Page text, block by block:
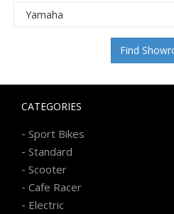
Find
CATEGORIES
- Sport Bikes
- Standard
- Scooter
- Cafe Racer
- Electric